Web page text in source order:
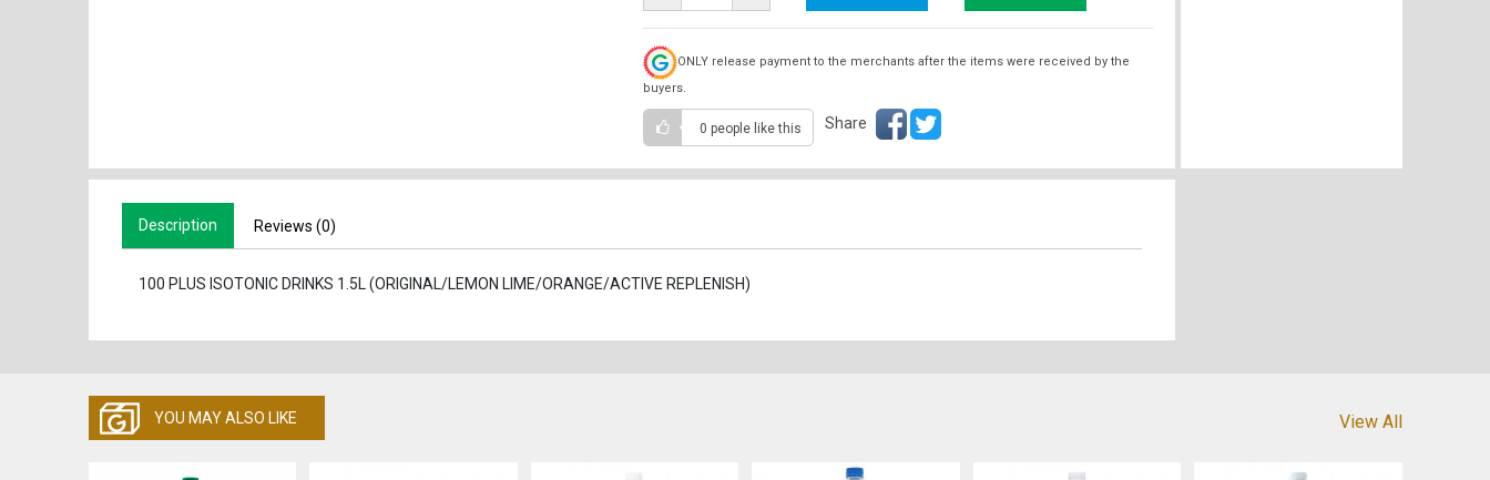
ONLY release payment to the merchants after the items were received by the
buyers.
0 people like this Share
Description Reviews (0)
100 PLUS ISOTONIC DRINKS 1.5L (ORIGINAL/LEMON LIME/ORANGE/ACTIVE REPLENISH)
YOU MAY ALSO LIKE View All